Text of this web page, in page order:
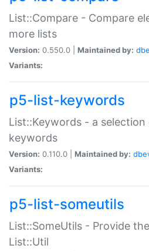
List::Compare - Compare
more lists
Version: 0.550.0 | Maintained by:
Variants:
p5-list-keywords
List::Keywords - a
keywords
Version: 0.110.0 | Maintained by:
Variants:
p5-list-someutils
List::SomeUtils - Provide
List::Util